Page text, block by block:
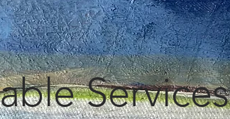
Services